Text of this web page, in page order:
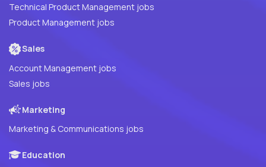
Technical Product Management jobs
Product Management jobs
Sales
Account Management jobs
Sales jobs
Marketing
Marketing & Communications jobs
Education